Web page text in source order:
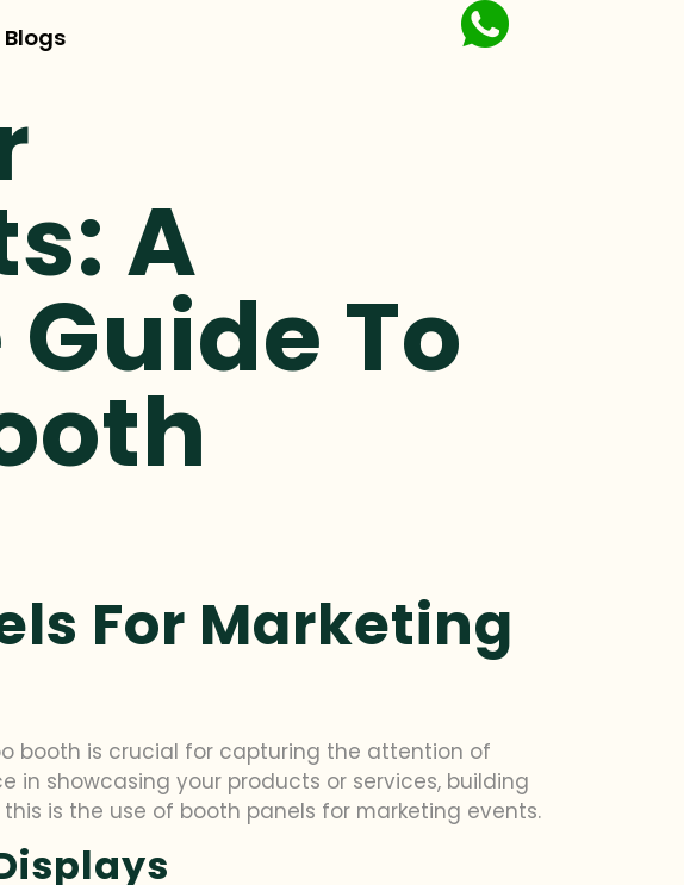
Blogs
A
To
For Marketing
booth is crucial for capturing the attention of
showcasing your products or services, building
is the use of booth panels for marketing events.